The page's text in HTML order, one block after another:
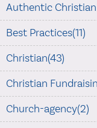
Authentic
Best Practices(11)
Christian(43)
Christian
Church-agency(2)